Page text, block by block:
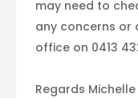
may need to
any concerns or
office on 0413
Regards